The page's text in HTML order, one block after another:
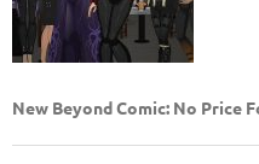
New Beyond Comic: No Price